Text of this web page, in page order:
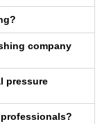
company
pressure